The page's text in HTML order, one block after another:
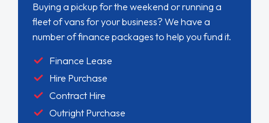
Buying a pickup for the weekend or running a
fleet of vans for your business? We have a
number of finance packages to help you fund it.
Finance Lease
Hire Purchase
Contract Hire
Outright Purchase